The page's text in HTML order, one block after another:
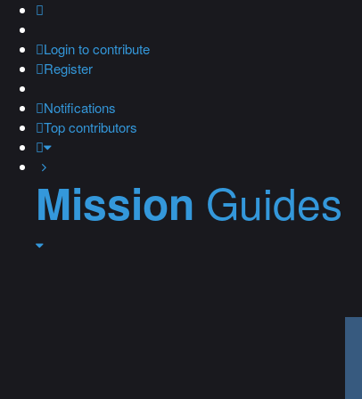
Loginto contribute
Register
Notifications
Top contributors
Mission Guides